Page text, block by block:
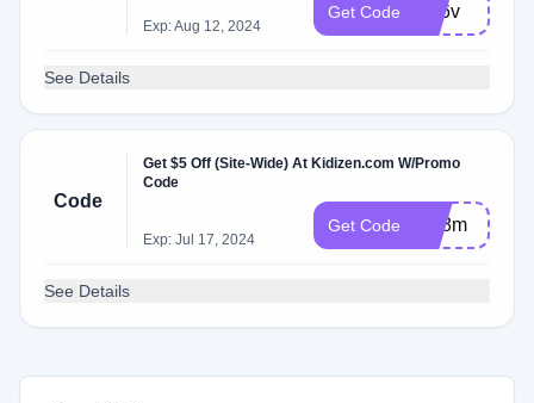
Exp: Aug 12, 2024
Get Code zhj6v
See Details
Code
Get $5 Off (Site-Wide) At Kidizen.com W/Promo
Code
Exp: Jul 17, 2024
Get Code idb8m
See Details